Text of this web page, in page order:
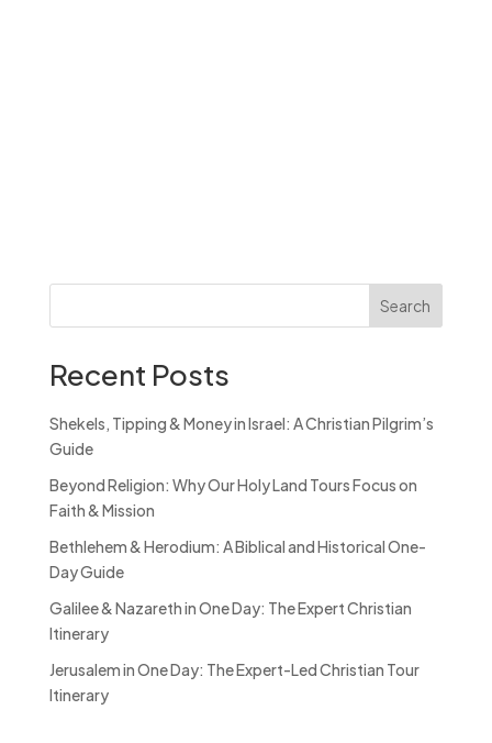
Search
Recent Posts
Shekels, Tipping & Money in Israel: A Christian Pilgrim’s
Guide
Beyond Religion: Why Our Holy Land Tours Focus on
Faith & Mission
Bethlehem & Herodium: A Biblical and Historical One-
Day Guide
Galilee & Nazareth in One Day: The Expert Christian
Itinerary
Jerusalem in One Day: The Expert-Led Christian Tour
Itinerary